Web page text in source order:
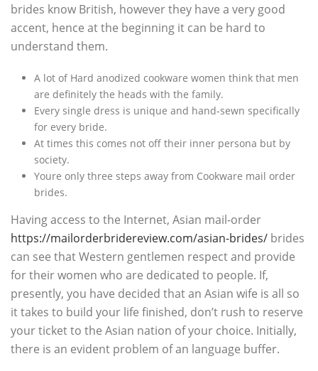
brides know British, however they have a very good
accent, hence at the beginning it can be hard to
understand them.
A lot of Hard anodized cookware women think that men
are definitely the heads with the family.
Every single dress is unique and hand-sewn specifically
for every bride.
At times this comes not off their inner persona but by
society.
Youre only three steps away from Cookware mail order
brides.
Having access to the Internet, Asian mail-order
https://mailorderbridereview.com/asian-brides/ brides
can see that Western gentlemen respect and provide
for their women who are dedicated to people. If,
presently, you have decided that an Asian wife is all so
it takes to build your life finished, don’t rush to reserve
your ticket to the Asian nation of your choice. Initially,
there is an evident problem of an language buffer.